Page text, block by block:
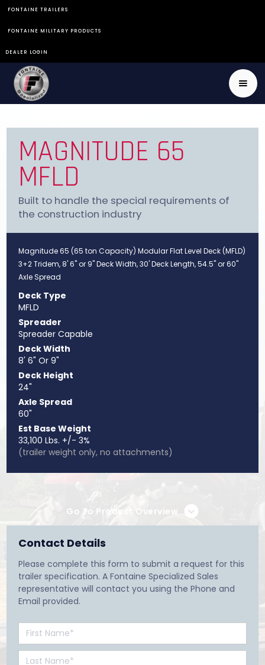
FONTAINE TRAILERS
FONTAINE MILITARY PRODUCTS
DEALER LOGIN
MAGNITUDE 65
MFLD
Built to handle the special requirements of
the construction industry
Magnitude 65 (65 ton Capacity) Modular Flat Level Deck (MFLD)
3+2 Tridem, 8' 6" or 9" Deck Width, 30' Deck Length, 54.5" or 60"
Axle Spread
Deck Type
MFLD
Spreader
Spreader Capable
Deck Width
8' 6" Or 9"
Deck Height
24"
Axle Spread
60"
Est Base Weight
33,100 Lbs. +/- 3%
(trailer weight only, no attachments)
Go To Product Overview
Contact Details
Please complete this form to submit a request for this
trailer specification. A Fontaine Specialized Sales
representative will contact you using the Phone and
Email provided.